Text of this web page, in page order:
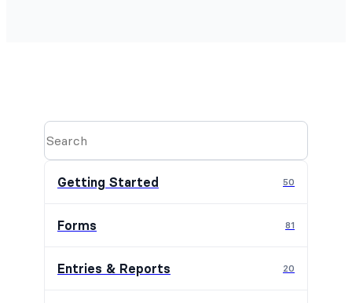
Getting Started 50
Forms 81
Entries & Reports 20